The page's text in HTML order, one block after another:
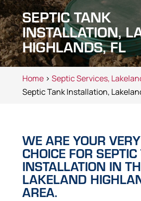
SEPTIC TANK
INSTALLATION,
HIGHLANDS, FL
Home> Septic Services,
Septic Tank Installation,
WE ARE YOUR
CHOICE FOR
INSTALLATION IN
LAKELAND
AREA.